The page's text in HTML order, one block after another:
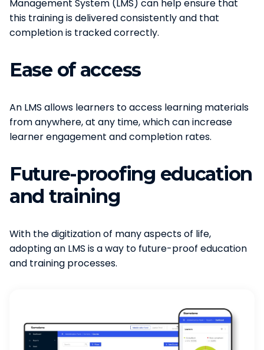
Management System (LMS) can help ensure that
this training is delivered consistently and that
completion is tracked correctly.
Ease of access
An LMS allows learners to access learning materials
from anywhere, at any time, which can increase
learner engagement and completion rates.
Future-proofing education
and training
With the digitization of many aspects of life,
adopting an LMS is a way to future-proof education
and training processes.